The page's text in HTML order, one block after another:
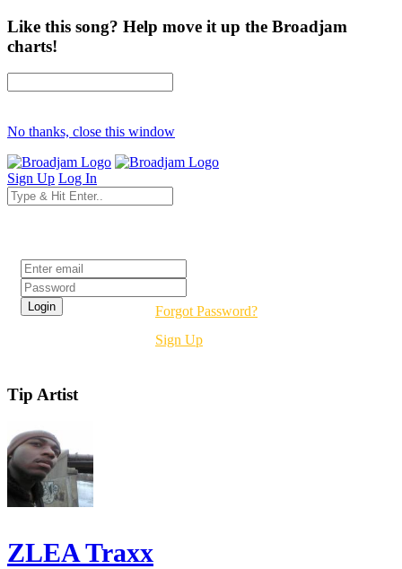
Like this song? Help move it up the Broadjam
charts!
No thanks, close this window
Sign Up Log In
Forgot Password?
Sign Up
Tip Artist
ZLEA Traxx